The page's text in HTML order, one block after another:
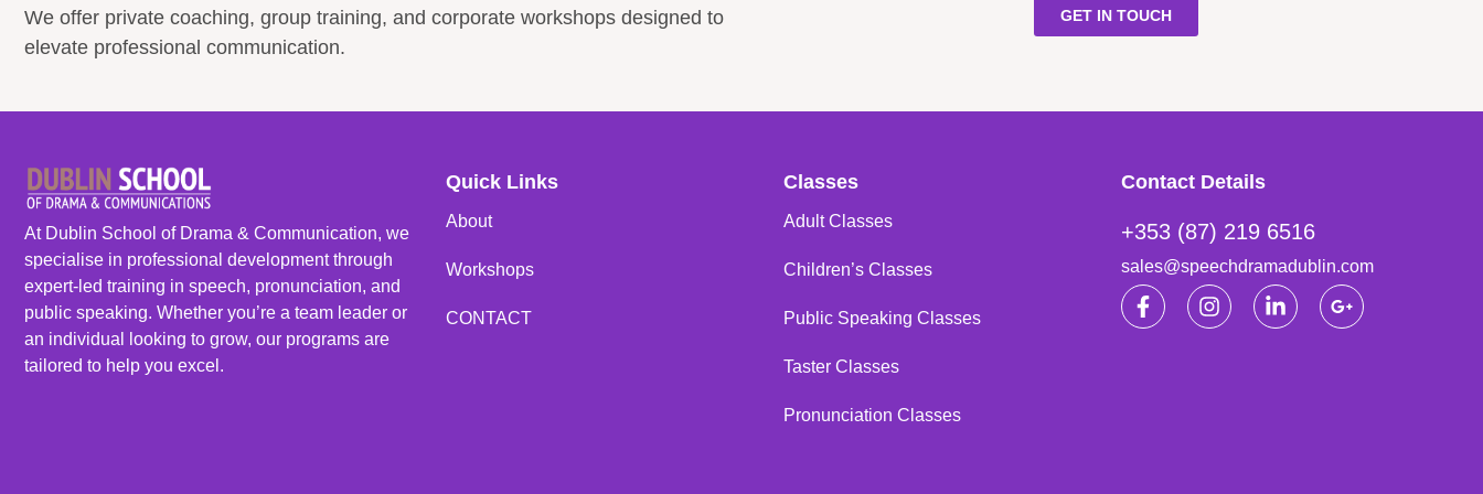
We offer private coaching, group training, and corporate workshops designed to
elevate professional communication.
GET IN TOUCH
At Dublin School of Drama & Communication, we
specialise in professional development through
expert-led training in speech, pronunciation, and
public speaking. Whether you’re a team leader or
an individual looking to grow, our programs are
tailored to help you excel.
Quick Links
About
Workshops
CONTACT
Classes
Adult Classes
Children’s Classes
Public Speaking Classes
Taster Classes
Pronunciation Classes
Contact Details
+353 (87) 219 6516
sales@speechdramadublin.com